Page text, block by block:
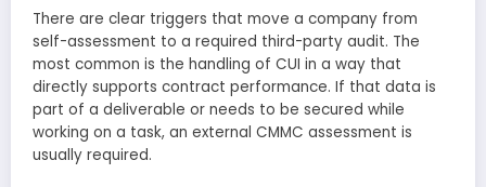
There are clear triggers that move a company from
self-assessment to a required third-party audit. The
most common is the handling of CUI in a way that
directly supports contract performance. If that data is
part of a deliverable or needs to be secured while
working on a task, an external CMMC assessment is
usually required.